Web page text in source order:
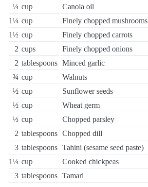
¼ cup
Canola oil
1¼ cup
Finely chopped mushrooms
1½ cup
Finely chopped carrots
2 cups
Finely chopped onions
2 tablespoons Minced garlic
¾ cup
Walnuts
½ cup
Sunflower seeds
½ cup
Wheat germ
⅓ cup
Chopped parsley
2 tablespoons Chopped dill
3 tablespoons Tahini (sesame seed paste)
1¼ cup
Cooked chickpeas
3 tablespoons Tamari